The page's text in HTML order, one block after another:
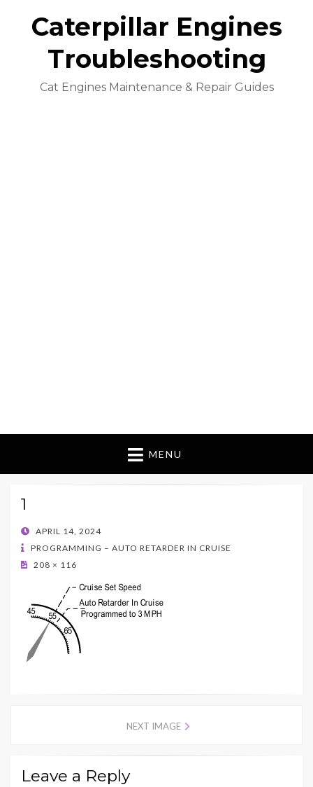
Caterpillar Engines
Troubleshooting
Cat Engines Maintenance & Repair Guides
MENU
1
POSTED
ON
APRIL 14, 2024
PROGRAMMING – AUTO RETARDER IN CRUISE
208 × 116
NEXT IMAGE
Leave a Reply